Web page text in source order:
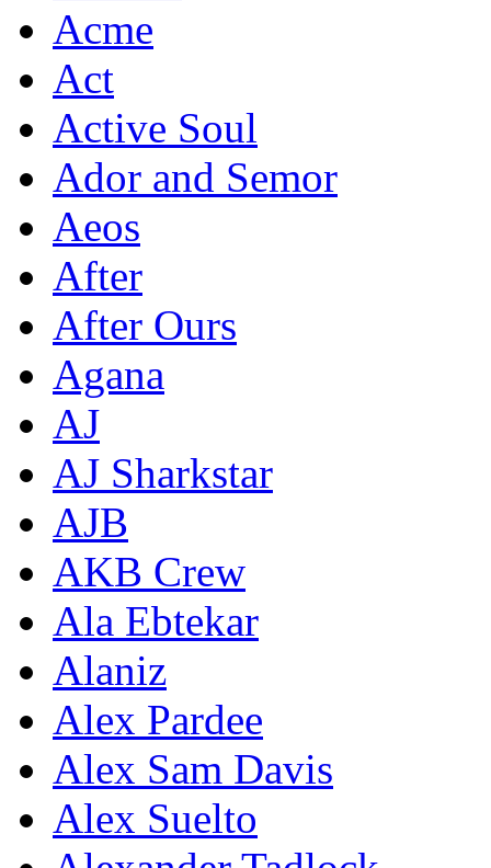
Acme
Act
Active Soul
Ador and Semor
Aeos
After
After Ours
Agana
AJ
AJ Sharkstar
AJB
AKB Crew
Ala Ebtekar
Alaniz
Alex Pardee
Alex Sam Davis
Alex Suelto